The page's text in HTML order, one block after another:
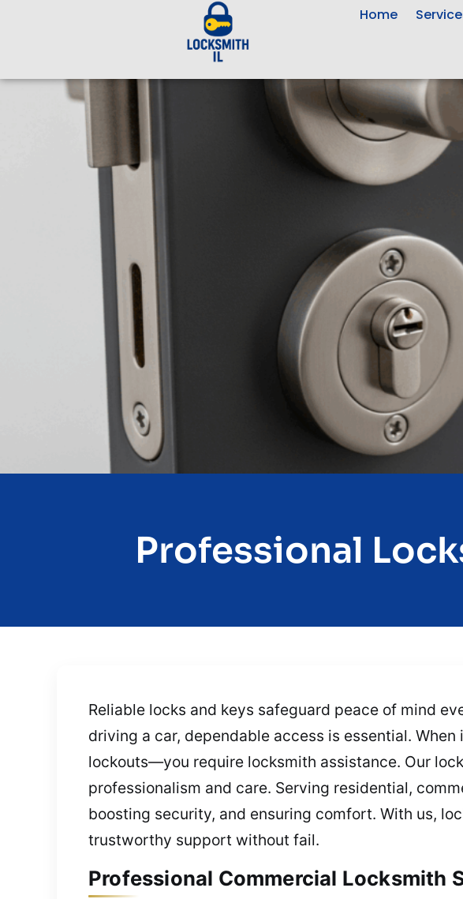
Home
Professional
Reliable locks and keys safeguard peace of mind
driving a car, dependable access is essential.
lockouts—you require locksmith assistance. Our
professionalism and care. Serving residential,
boosting security, and ensuring comfort. With us,
trustworthy support without fail.
Professional Commercial Locksmith